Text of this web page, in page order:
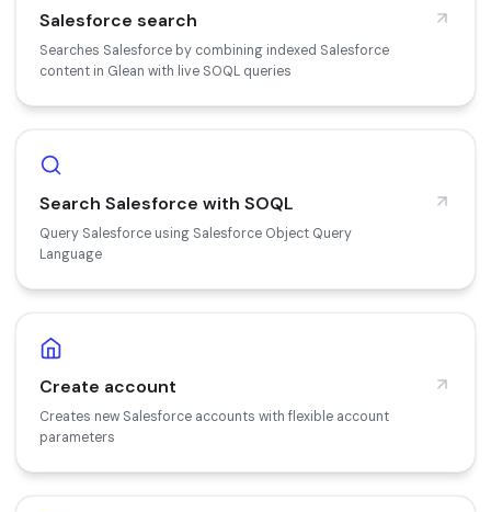
Salesforce search
Searches Salesforce by combining indexed Salesforce
content in Glean with live SOQL queries
Search Salesforce with SOQL
Query Salesforce using Salesforce Object Query
Language
Create account
Creates new Salesforce accounts with flexible account
parameters